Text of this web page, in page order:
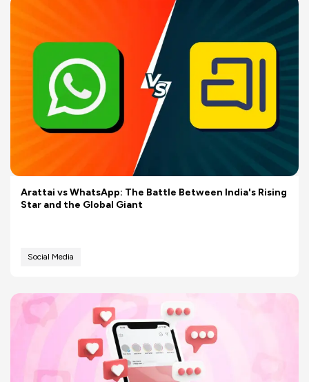
Arattai vs WhatsApp: The Battle Between India's Rising
Star and the Global Giant
Social Media